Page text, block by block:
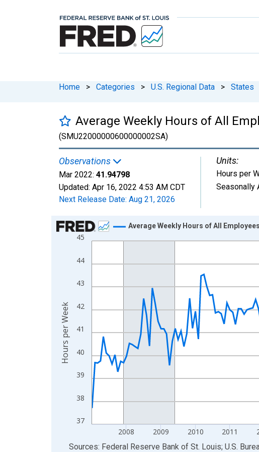
Home > Categories > U.S. Regional Data > States
Average Weekly Hours of All
(SMU22000000600000002SA)
Observations
Mar 2022: 41.94798
Updated: Apr 16, 2022 4:53 AM CDT
Next Release Date: Aug 21, 2026
Units:
Hours per
Seasonally
Chart
Line chart with 183 data points.
The chart has 1 X axis displaying xAxis. Data ranges
The chart has 2 Y axes displaying Hours per Week and
37
38
39
40
41
42
43
44
45
2008 2009 2010 2011
Average Weekly Hours of All
Hours per Week
End of interactive chart.
Sources: Federal Reserve Bank of St. Louis; U.S.